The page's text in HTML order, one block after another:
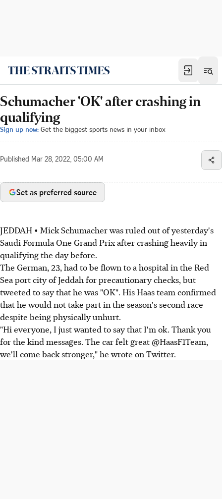
Schumacher 'OK' after crashing in
qualifying
Sign up now: Get the biggest sports news in your inbox
Published Mar 28, 2022, 05:00 AM
Set as preferred source
JEDDAH • Mick Schumacher was ruled out of yesterday's
Saudi Formula One Grand Prix after crashing heavily in
qualifying the day before.
The German, 23, had to be flown to a hospital in the Red
Sea port city of Jeddah for precautionary checks, but
tweeted to say that he was "OK". His Haas team confirmed
that he would not take part in the season's second race
despite being physically unhurt.
"Hi everyone, I just wanted to say that I'm ok. Thank you
for the kind messages. The car felt great @HaasF1Team,
we'll come back stronger," he wrote on Twitter.